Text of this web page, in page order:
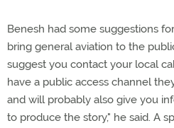
Benesh had some suggestions
bring general aviation to the
suggest you contact your local
have a public access channel
and will probably also give you
to produce the story," he said. A